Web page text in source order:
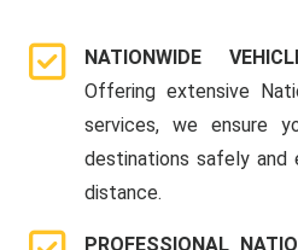
NATIONWIDE
Offering extensive
services, we ensure
destinations safely
distance.
PROFESSIONAL